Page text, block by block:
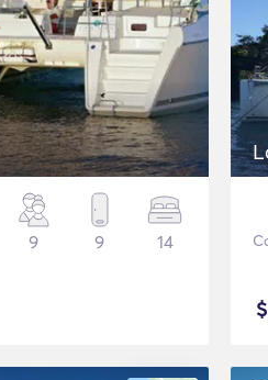
9 9 14